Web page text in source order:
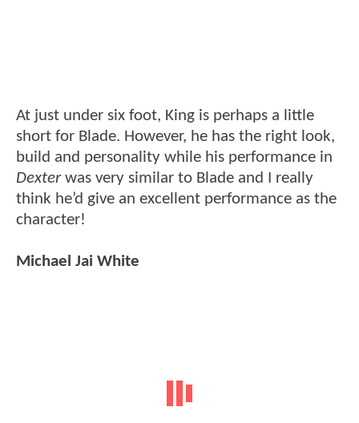
At just under six foot, King is perhaps a little
short for Blade. However, he has the right look,
build and personality while his performance in
Dexterwas very similar to Blade and I really
think he’d give an excellent performance as the
character!
Michael Jai White